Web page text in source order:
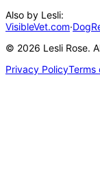
Also by Lesli:
VisibleVet.com·
© 2026 Lesli Rose.
Privacy PolicyTerms